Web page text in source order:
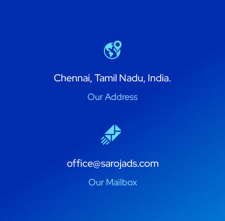
Chennai, Tamil Nadu, India.
Our Address
office@sarojads.com
Our Mailbox